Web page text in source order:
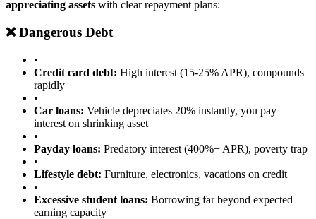
appreciating assets with clear repayment plans:
❌ Dangerous Debt
•
Credit card debt: High interest (15-25% APR), compounds
rapidly
•
Car loans: Vehicle depreciates 20% instantly, you pay
interest on shrinking asset
•
Payday loans: Predatory interest (400%+ APR), poverty trap
•
Lifestyle debt: Furniture, electronics, vacations on credit
•
Excessive student loans: Borrowing far beyond expected
earning capacity